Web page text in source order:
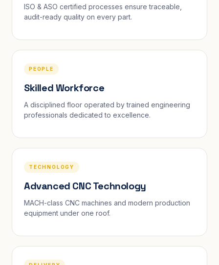
ISO & ASO certified processes ensure traceable,
audit-ready quality on every part.
PEOPLE
Skilled Workforce
A disciplined floor operated by trained engineering
professionals dedicated to excellence.
TECHNOLOGY
Advanced CNC Technology
MACH-class CNC machines and modern production
equipment under one roof.